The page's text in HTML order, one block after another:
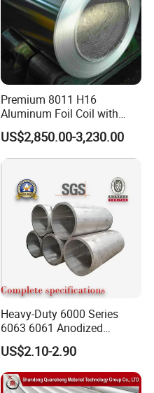
Premium 8011 H16
Aluminum Foil Coil with
Textured Finish
US$2,850.00-3,230.00
Heavy-Duty 6000 Series
6063 6061 Anodized
Aluminum Tube for Bending
US$2.10-2.90